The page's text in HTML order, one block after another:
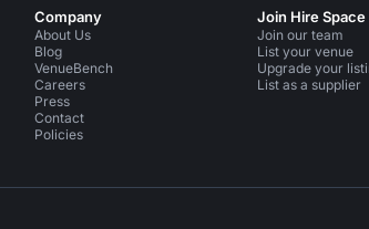
Company
About Us
Blog
VenueBench
Careers
Press
Contact
Policies
Join Hire Space
Join our team
List your venue
Upgrade your
List as a supplier